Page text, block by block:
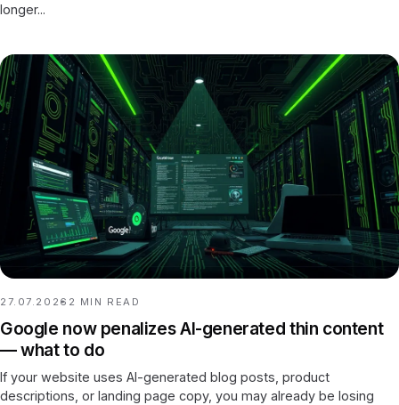
longer...
27.07.2026 2 MIN READ
Google now penalizes AI-generated thin content
— what to do
If your website uses AI-generated blog posts, product
descriptions, or landing page copy, you may already be losing